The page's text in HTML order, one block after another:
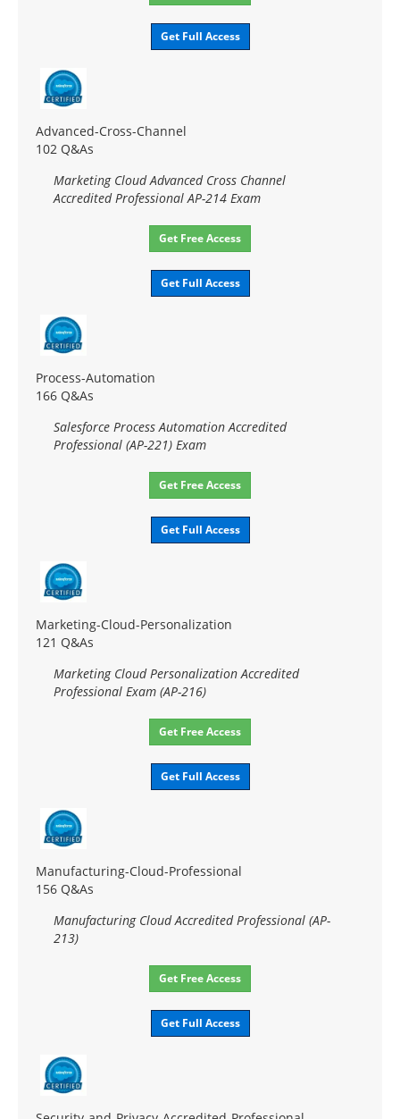
Get Full Access
Advanced-Cross-Channel
102 Q&As
Marketing Cloud Advanced Cross Channel
Accredited Professional AP-214 Exam
Get Free Access
Get Full Access
Process-Automation
166 Q&As
Salesforce Process Automation Accredited
Professional (AP-221) Exam
Get Free Access
Get Full Access
Marketing-Cloud-Personalization
121 Q&As
Marketing Cloud Personalization Accredited
Professional Exam (AP-216)
Get Free Access
Get Full Access
Manufacturing-Cloud-Professional
156 Q&As
Manufacturing Cloud Accredited Professional (AP-
213)
Get Free Access
Get Full Access